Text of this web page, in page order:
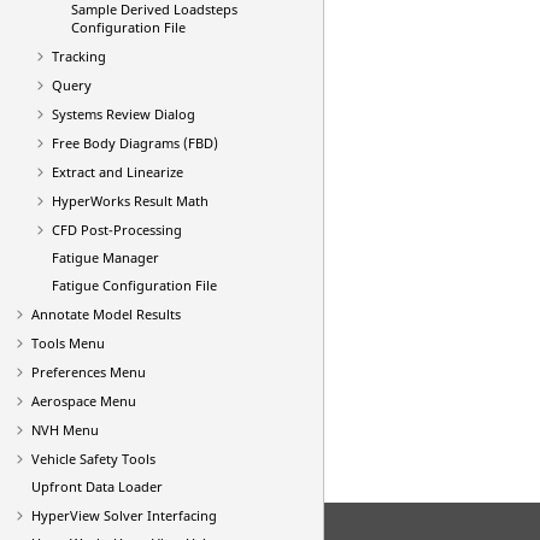
Sample Derived Loadsteps
Configuration File
Tracking
Query
Systems Review Dialog
Free Body Diagrams (FBD)
Extract and Linearize
HyperWorks Result Math
CFD Post-Processing
Fatigue Manager
Fatigue Configuration File
Annotate Model Results
Tools Menu
Preferences Menu
Aerospace Menu
NVH Menu
Vehicle Safety Tools
Upfront Data Loader
HyperView Solver Interfacing